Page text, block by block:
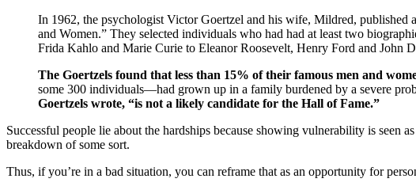
In 1962, the psychologist Victor Goertzel and his wife, Mildred,
and Women.” They selected individuals who had had at least two
Frida Kahlo and Marie Curie to Eleanor Roosevelt, Henry Ford and John
The Goertzels found that less than 15% of their famous men and
some 300 individuals—had grown up in a family burdened by a severe
Goertzels wrote, “is not a likely candidate for the Hall of Fame.”
Successful people lie about the hardships because showing vulnerability is seen
breakdown of some sort.
Thus, if you’re in a bad situation, you can reframe that as an opportunity for